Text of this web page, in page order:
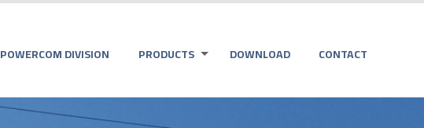
POWERCOM DIVISION PRODUCTS DOWNLOAD CONTACT